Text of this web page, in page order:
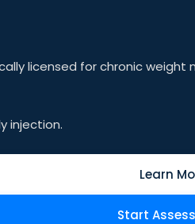
licensed for chronic weight
injection.
Learn
Start